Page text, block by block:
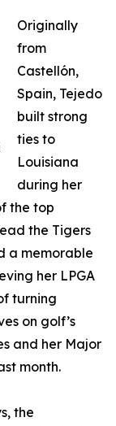
Originally
from
Castellón,
Spain, Tejedo
built strong
ties to
Louisiana
during her
the top
the Tigers
a memorable
her LPGA
turning
on golf’s
and her Major
month.
the